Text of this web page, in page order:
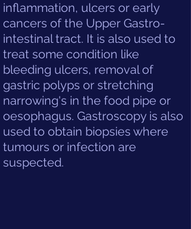
inflammation, ulcers or early
cancers of the Upper Gastro-
intestinal tract. It is also used to
treat some condition like
bleeding ulcers, removal of
gastric polyps or stretching
narrowing's in the food pipe or
oesophagus. Gastroscopy is also
used to obtain biopsies where
tumours or infection are
suspected.